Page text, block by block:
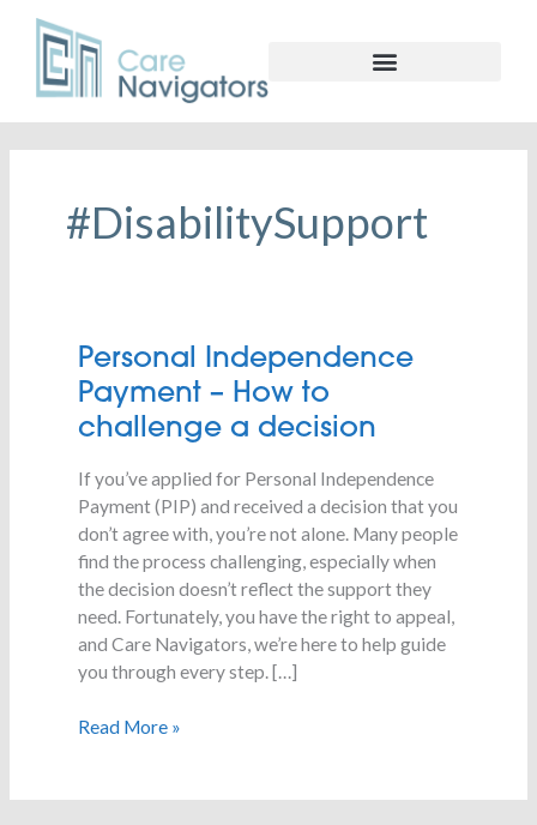
#DisabilitySupport
Personal Independence
Payment – How to
challenge a decision
If you’ve applied for Personal Independence
Payment (PIP) and received a decision that you
don’t agree with, you’re not alone. Many people
find the process challenging, especially when
the decision doesn’t reflect the support they
need. Fortunately, you have the right to appeal,
and Care Navigators, we’re here to help guide
you through every step. […]
Personal
Independence
Payment
–
to
challenge
a
decision
Read More »